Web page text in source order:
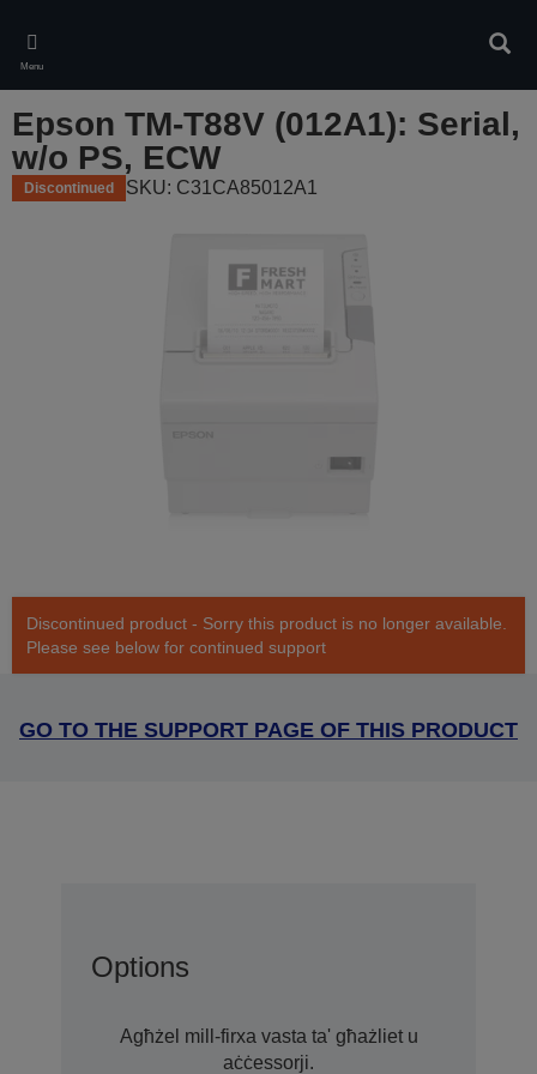
main
content
Menu
Epson TM-T88V (012A1): Serial,
w/o PS, ECW
Discontinued SKU: C31CA85012A1
Discontinued product - Sorry this product is no longer available.
Please see below for continued support
GO TO THE SUPPORT PAGE OF THIS PRODUCT
Options
Agħżel mill-firxa vasta ta' għażliet u
aċċessorji.